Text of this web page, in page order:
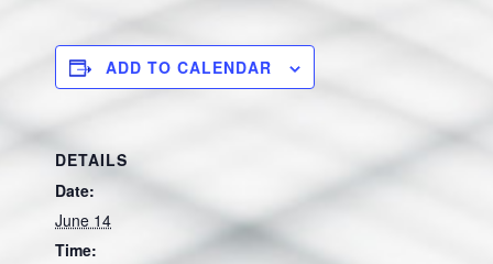
ADD TO CALENDAR
DETAILS
Date:
June 14
Time: